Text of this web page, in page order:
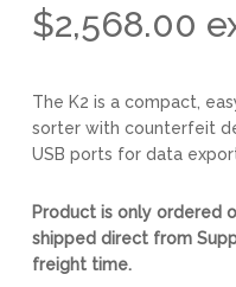
$2,568.00
The K2 is a compact,
sorter with counterfeit
USB ports for data
Product is only ordered
shipped direct from
freight time.